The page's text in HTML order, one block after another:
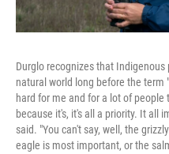
Durglo recognizes that
natural world long before the term
hard for me and for a lot of
because it's, it's all a priority. It all
said. "You can't say, well, the
eagle is most important, or the